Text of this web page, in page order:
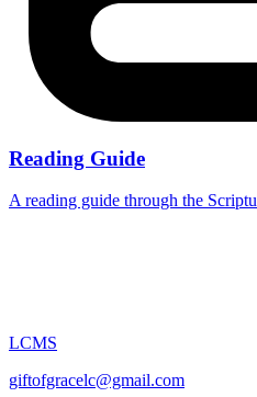
Reading Guide
A reading guide through the
LCMS
giftofgracelc@gmail.com